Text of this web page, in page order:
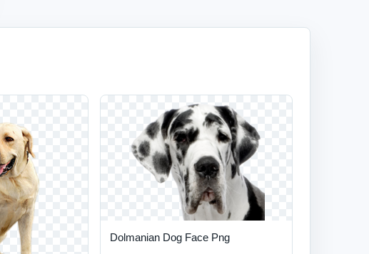
Dolmanian Dog Face Png